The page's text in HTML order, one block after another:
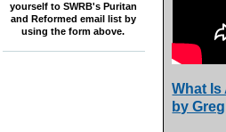
yourself to SWRB's Puritan
and Reformed email list by
using the form above.
What
by